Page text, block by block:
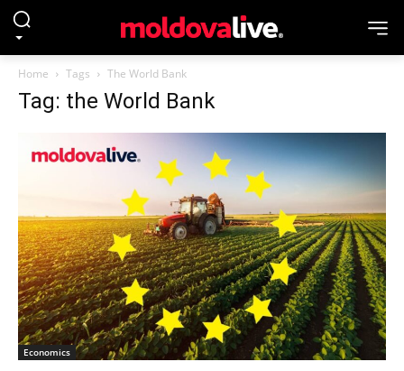
Home Tags The World Bank
Tag: the World Bank
Economics